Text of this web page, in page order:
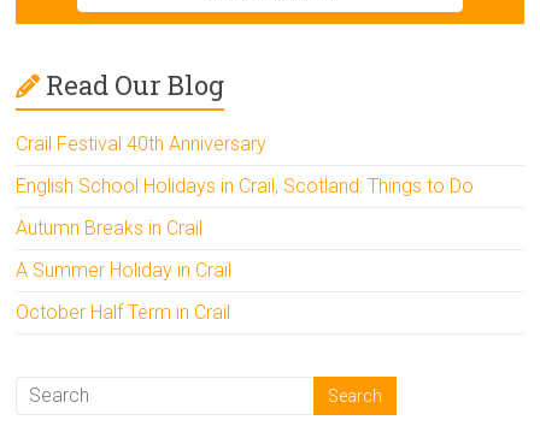
Read Our Blog
Crail Festival 40th Anniversary
English School Holidays in Crail, Scotland: Things to Do
Autumn Breaks in Crail
A Summer Holiday in Crail
October Half Term in Crail